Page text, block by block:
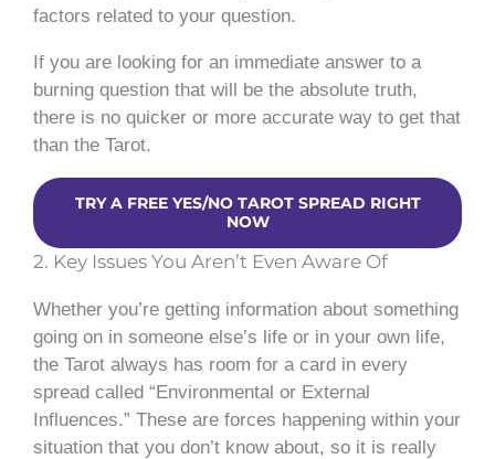
factors related to your question.
If you are looking for an immediate answer to a
burning question that will be the absolute truth,
there is no quicker or more accurate way to get that
than the Tarot.
TRY A FREE YES/NO TAROT SPREAD RIGHT
NOW
2. Key Issues You Aren’t Even Aware Of
Whether you’re getting information about something
going on in someone else’s life or in your own life,
the Tarot always has room for a card in every
spread called “Environmental or External
Influences.” These are forces happening within your
situation that you don’t know about, so it is really